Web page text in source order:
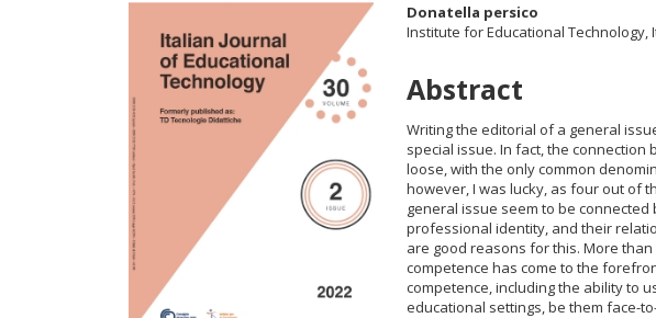
Sidebar
Main
Content
Donatella persico
Institute for Educational Technology,
Abstract
Writing the editorial of a general
special issue. In fact, the
loose, with the only common
however, I was lucky, as four out of
general issue seem to be
professional identity, and their
are good reasons for this. More
competence has come to the
competence, including the ability to
educational settings, be them face-